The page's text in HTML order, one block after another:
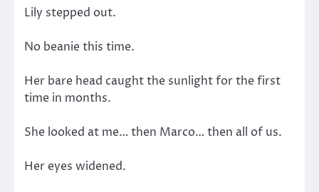
Lily stepped out.
No beanie this time.
Her bare head caught the sunlight for the first
time in months.
She looked at me… then Marco… then all of us.
Her eyes widened.